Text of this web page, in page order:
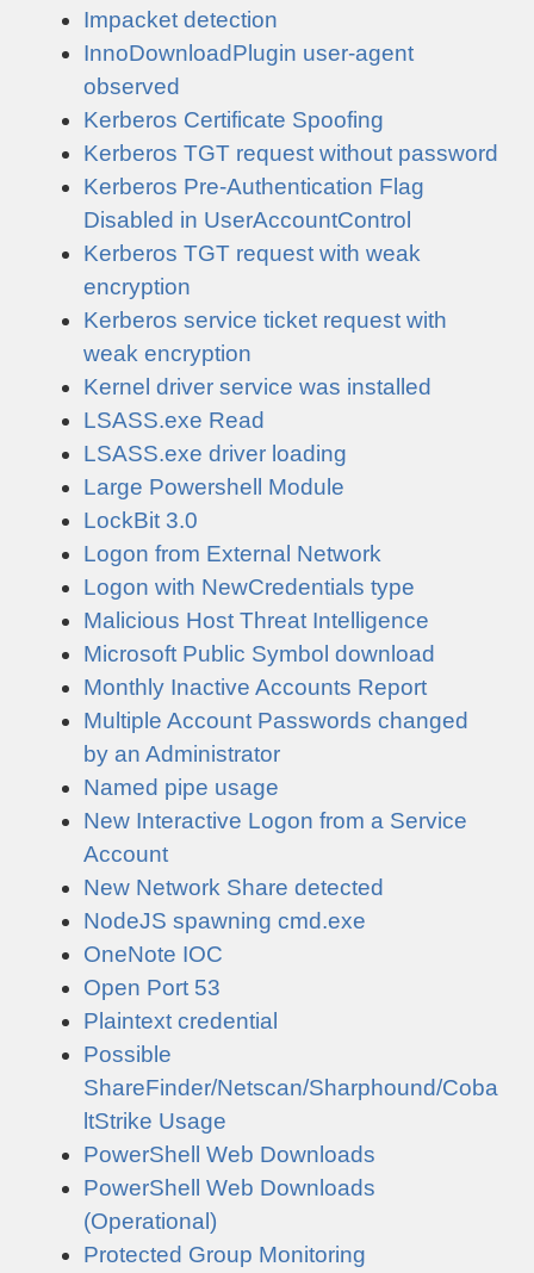
Impacket detection
InnoDownloadPlugin user-agent
observed
Kerberos Certificate Spoofing
Kerberos TGT request without password
Kerberos Pre-Authentication Flag
Disabled in UserAccountControl
Kerberos TGT request with weak
encryption
Kerberos service ticket request with
weak encryption
Kernel driver service was installed
LSASS.exe Read
LSASS.exe driver loading
Large Powershell Module
LockBit 3.0
Logon from External Network
Logon with NewCredentials type
Malicious Host Threat Intelligence
Microsoft Public Symbol download
Monthly Inactive Accounts Report
Multiple Account Passwords changed
by an Administrator
Named pipe usage
New Interactive Logon from a Service
Account
New Network Share detected
NodeJS spawning cmd.exe
OneNote IOC
Open Port 53
Plaintext credential
Possible
ShareFinder/Netscan/Sharphound/Coba
ltStrike Usage
PowerShell Web Downloads
PowerShell Web Downloads
(Operational)
Protected Group Monitoring